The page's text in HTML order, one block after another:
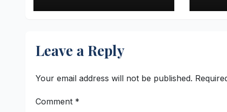
Leave a Reply
Your email address will not be published.
Comment *